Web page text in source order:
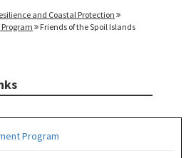
and Coastal Protection
Friends of the Spoil Islands
Program